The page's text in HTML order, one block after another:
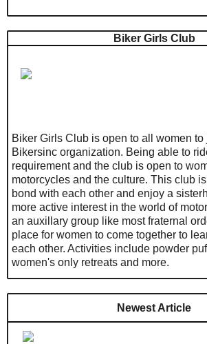
Biker Girls Club
Biker Girls Club is open to all women
Bikersinc organization. Being able to
requirement and the club is open to
motorcycles and the culture. This club
bond with each other and enjoy a
more active interest in the world of
an auxillary group like most fraternal
place for women to come together to
each other. Activities include powder
women's only retreats and more.
Newest Article